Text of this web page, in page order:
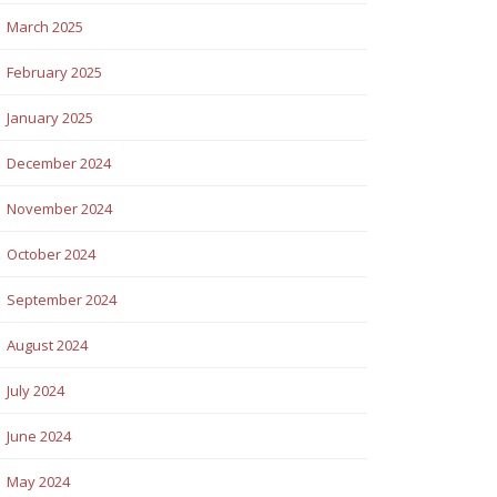
March 2025
February 2025
January 2025
December 2024
November 2024
October 2024
September 2024
August 2024
July 2024
June 2024
May 2024